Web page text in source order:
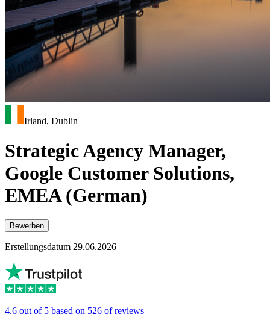
Irland, Dublin
Strategic Agency Manager,
Google Customer Solutions,
EMEA (German)
Bewerben
Erstellungsdatum 29.06.2026
4.6 out of 5 based on 526 of reviews